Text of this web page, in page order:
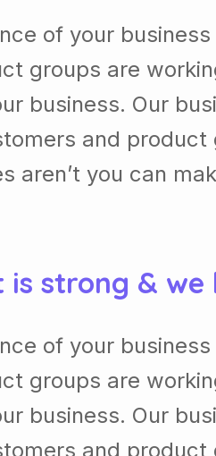
of your
groups are
business. Our
and
you can
strong &
of your
groups are
business. Our
and